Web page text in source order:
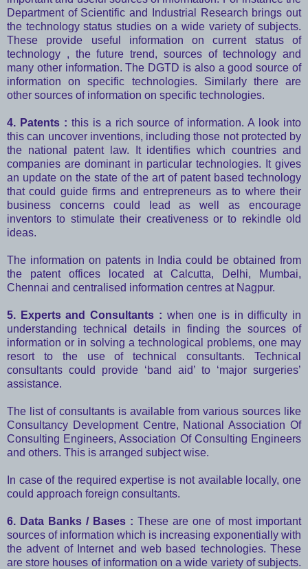
Department of Scientific and Industrial Research brings out
the technology status studies on a wide variety of subjects.
These provide useful information on current status of
technology , the future trend, sources of technology and
many other information. The DGTD is also a good source of
information on specific technologies. Similarly there are
other sources of information on specific technologies.
4. Patents : this is a rich source of information. A look into
this can uncover inventions, including those not protected by
the national patent law. It identifies which countries and
companies are dominant in particular technologies. It gives
an update on the state of the art of patent based technology
that could guide firms and entrepreneurs as to where their
business concerns could lead as well as encourage
inventors to stimulate their creativeness or to rekindle old
ideas.
The information on patents in India could be obtained from
the patent offices located at Calcutta, Delhi, Mumbai,
Chennai and centralised information centres at Nagpur.
5. Experts and Consultants : when one is in difficulty in
understanding technical details in finding the sources of
information or in solving a technological problems, one may
resort to the use of technical consultants. Technical
consultants could provide ‘band aid’ to ‘major surgeries’
assistance.
The list of consultants is available from various sources like
Consultancy Development Centre, National Association Of
Consulting Engineers, Association Of Consulting Engineers
and others. This is arranged subject wise.
In case of the required expertise is not available locally, one
could approach foreign consultants.
6. Data Banks / Bases : These are one of most important
sources of information which is increasing exponentially with
the advent of Internet and web based technologies. These
are store houses of information on a wide variety of subjects.